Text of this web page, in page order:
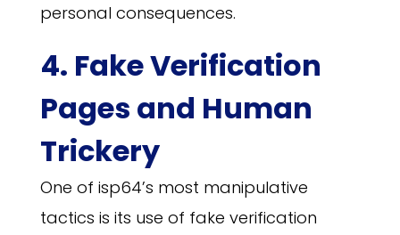
personal consequences.
4. Fake Verification
Pages and Human
Trickery
One of isp64’s most manipulative
tactics is its use of fake verification